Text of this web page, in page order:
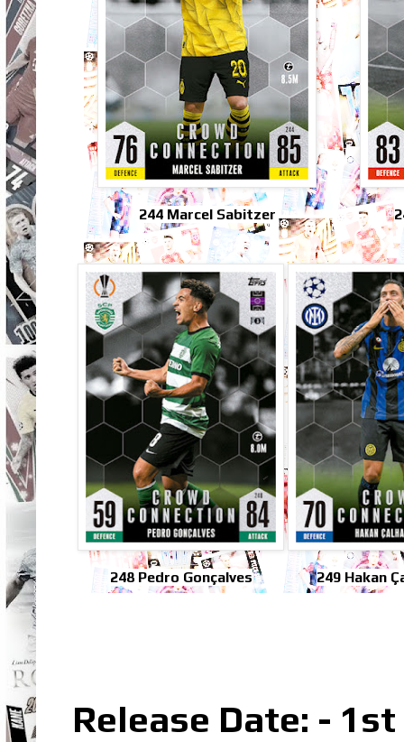
244 Marcel Sabitzer
248 Pedro Gonçalves 249 Hakan
Release Date: -